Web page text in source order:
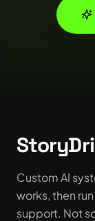
Custom AI
works, then
support. Not